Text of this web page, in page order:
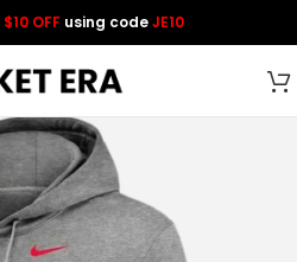
$10 OFF using codeJE10